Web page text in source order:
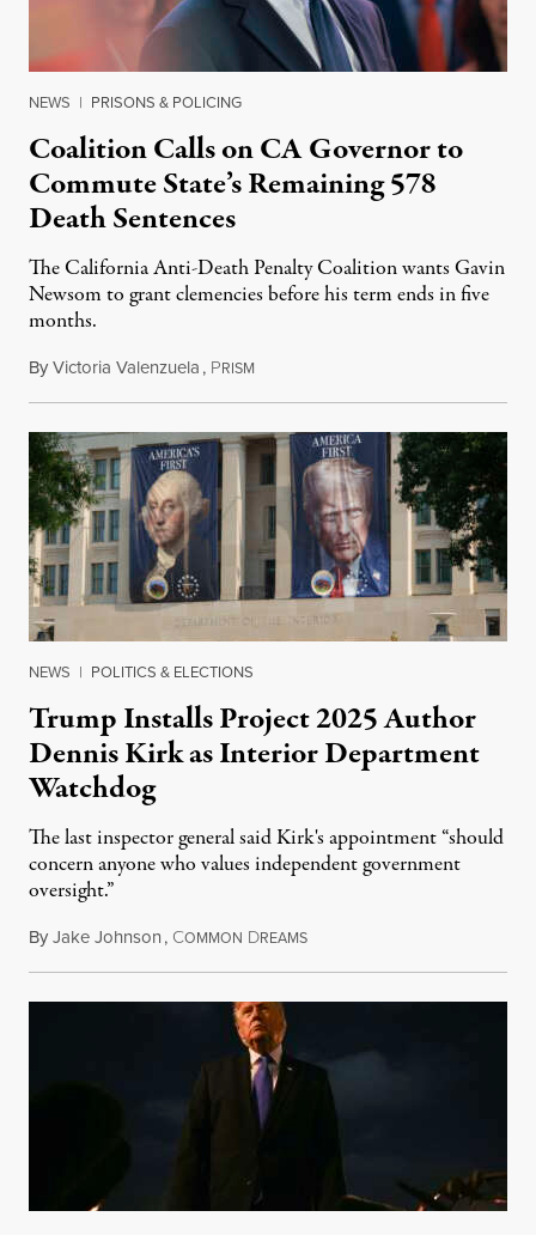
NEWS | PRISONS & POLICING
Coalition Calls on CA Governor to
Commute State’s Remaining 578
Death Sentences
The California Anti-Death Penalty Coalition wants Gavin
Newsom to grant clemencies before his term ends in five
months.
ByVictoria Valenzuela, PRISM
NEWS | POLITICS & ELECTIONS
Trump Installs Project 2025 Author
Dennis Kirk as Interior Department
Watchdog
The last inspector general said Kirk's appointment “should
concern anyone who values independent government
oversight.”
ByJake Johnson, COMMON DREAMSAugust 6, 2026